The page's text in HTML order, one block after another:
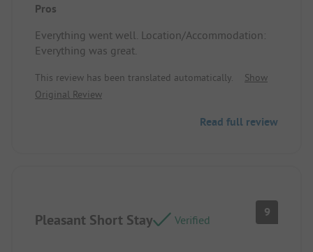
Pros
Everything went well. Location/Accommodation:
Everything was great.
This review has been translated automatically.
Show
Original Review
Read full review
Pleasant Short Stay Verified
9